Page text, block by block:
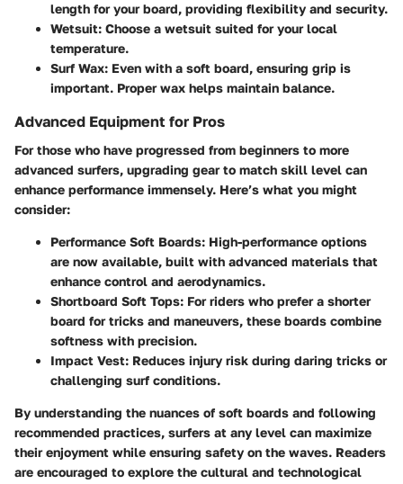
length for your board, providing flexibility and security.
Wetsuit: Choose a wetsuit suited for your local
temperature.
Surf Wax: Even with a soft board, ensuring grip is
important. Proper wax helps maintain balance.
Advanced Equipment for Pros
For those who have progressed from beginners to more
advanced surfers, upgrading gear to match skill level can
enhance performance immensely. Here’s what you might
consider:
Performance Soft Boards: High-performance options
are now available, built with advanced materials that
enhance control and aerodynamics.
Shortboard Soft Tops: For riders who prefer a shorter
board for tricks and maneuvers, these boards combine
softness with precision.
Impact Vest: Reduces injury risk during daring tricks or
challenging surf conditions.
By understanding the nuances of soft boards and following
recommended practices, surfers at any level can maximize
their enjoyment while ensuring safety on the waves. Readers
are encouraged to explore the cultural and technological